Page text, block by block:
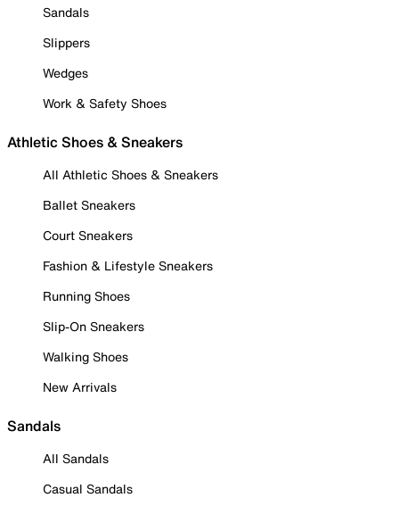
Sandals
Slippers
Wedges
Work & Safety Shoes
Athletic Shoes & Sneakers
All Athletic Shoes & Sneakers
Ballet Sneakers
Court Sneakers
Fashion & Lifestyle Sneakers
Running Shoes
Slip-On Sneakers
Walking Shoes
New Arrivals
Sandals
All Sandals
Casual Sandals